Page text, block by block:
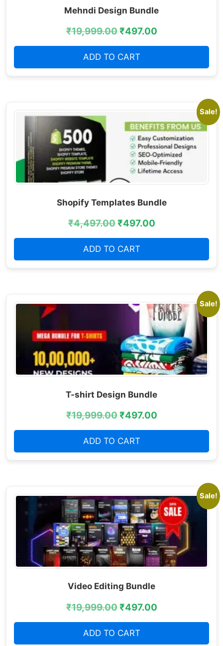
Mehndi Design Bundle
₹19,999.00₹497.00
ADD TO CART
Sale!
Shopify Templates Bundle
₹4,497.00₹497.00
ADD TO CART
Sale!
T-shirt Design Bundle
₹19,999.00₹497.00
ADD TO CART
Sale!
Video Editing Bundle
₹19,999.00₹497.00
ADD TO CART